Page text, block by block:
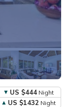
US $444 Night
US $1432 Night